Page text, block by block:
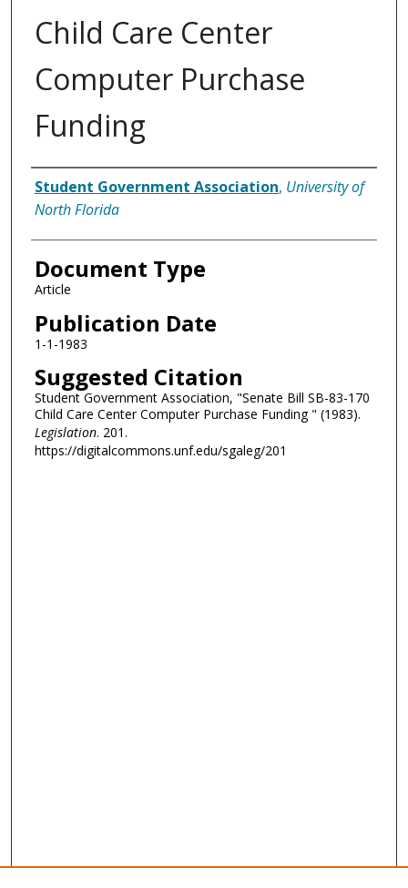
Child Care Center
Computer Purchase
Funding
Authors
Student Government Association, University of
North Florida
Document Type
Article
Publication Date
1-1-1983
Suggested Citation
Student Government Association, "Senate Bill SB-83-170
Child Care Center Computer Purchase Funding " (1983).
Legislation. 201.
https://digitalcommons.unf.edu/sgaleg/201